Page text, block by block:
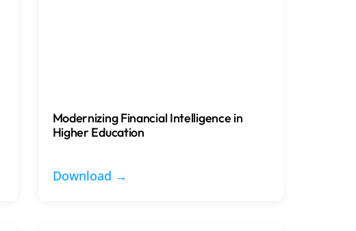
Modernizing Financial Intelligence in
Higher Education
Download →